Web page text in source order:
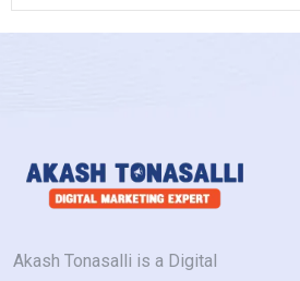
Akash Tonasalli is a Digital